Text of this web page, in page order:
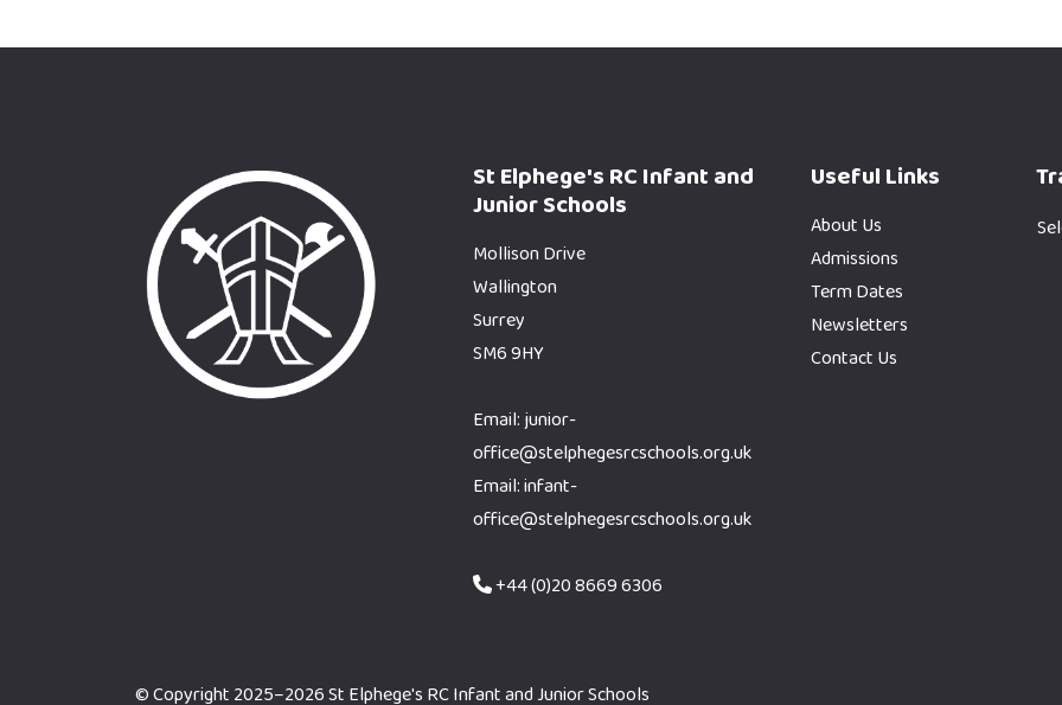
St Elphege's RC Infant and
Junior Schools
Mollison Drive
Wallington
Surrey
SM6 9HY
Email: junior-
office@stelphegesrcschools.org.uk
Email: infant-
office@stelphegesrcschools.org.uk
+44 (0)20 8669 6306
Useful Links
About Us
Admissions
Term Dates
Newsletters
Contact Us
© Copyright 2025–2026 St Elphege's RC Infant and Junior Schools